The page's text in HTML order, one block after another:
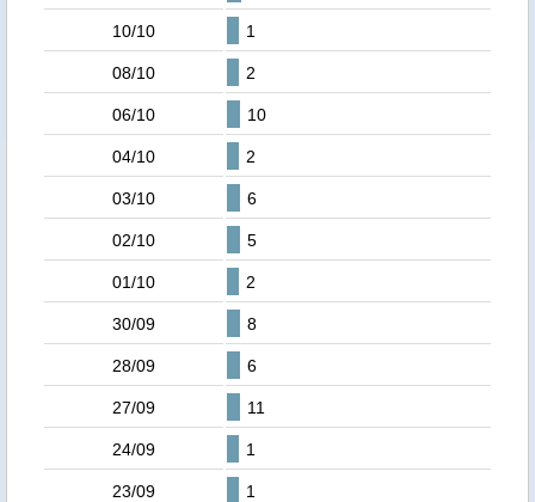
10/10 1
08/10 2
06/10 10
04/10 2
03/10 6
02/10 5
01/10 2
30/09 8
28/09 6
27/09 11
24/09 1
23/09 1